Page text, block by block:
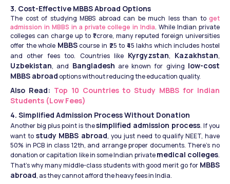
3. Cost-Effective MBBS Abroad Options
The cost of studying MBBS abroad can be much less than to get
admission in MBBS in a private college in India. While Indian private
colleges can charge up to ₹1 crore, many reputed foreign universities
offer the whole MBBS course in ₹25 to ₹45 lakhs which includes hostel
and other fees too. Countries like Kyrgyzstan, Kazakhstan
Uzbekistan, and Bangladesh are known for giving low-cost
MBBS abroad options without reducing the education quality.
Also Read: Top 10 Countries to Study MBBS for Indian
Students (Low Fees)
4. Simplified Admission Process Without Donation
Another big plus point is the simplified admission process. If you
want to study MBBS abroad, you just need to qualify NEET, have
50% in PCB in class 12th, and arrange proper documents. There’s no
donation or capitation like in some Indian private medical colleges.
That’s why many middle-class students with good merit go for MBBS
abroad, as they cannot afford the heavy fees in India.